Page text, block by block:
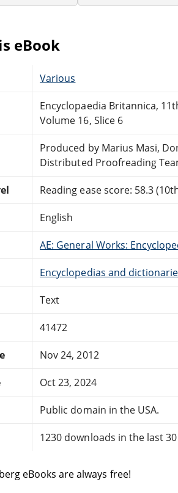
eBook
Various
Encyclopaedia Britannica,
Volume 16, Slice 6
Produced by Marius Masi,
Distributed Proofreading
Reading ease score: 58.3
English
AE: General Works:
Encyclopedias and
Text
41472
Nov 24, 2012
Oct 23, 2024
Public domain in the USA.
1230 downloads in the last
eBooks are always free!